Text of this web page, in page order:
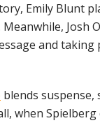
Emily Blunt
Josh
and
blends suspense,
when